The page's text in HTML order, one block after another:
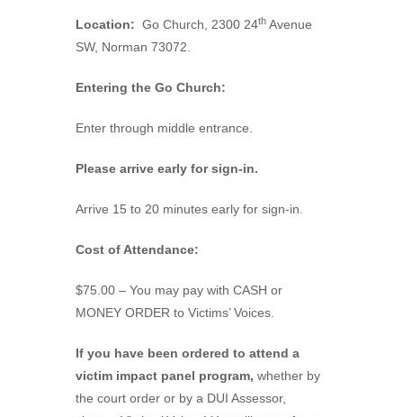
Location: Go Church, 2300 24th Avenue
SW, Norman 73072.
Entering the Go Church:
Enter through middle entrance.
Please arrive early for sign-in.
Arrive 15 to 20 minutes early for sign-in.
Cost of Attendance:
$75.00 – You may pay with CASH or
MONEY ORDER to Victims’ Voices.
If you have been ordered to attend a
victim impact panel program, whether by
the court order or by a DUI Assessor,